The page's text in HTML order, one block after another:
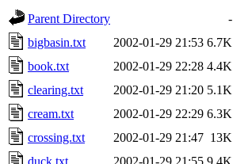
Parent Directory
-
bigbasin.txt
2002-01-29 21:53 6.7K
book.txt
2002-01-29 22:28 4.4K
clearing.txt
2002-01-29 21:20 5.1K
cream.txt
2002-01-29 22:29 6.3K
crossing.txt
2002-01-29 21:47 13K
duck.txt
2002-01-29 21:55 9.4K